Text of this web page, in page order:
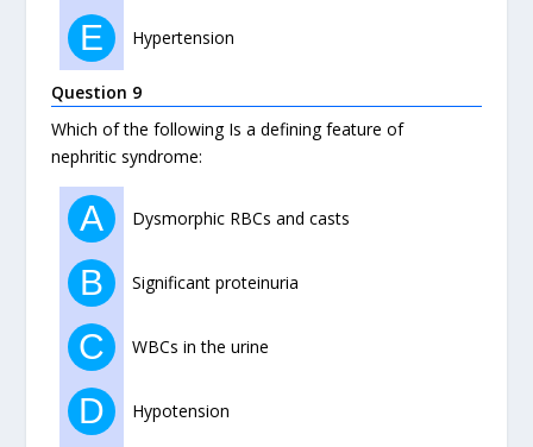
E Hypertension
Question 9
Which of the following Is a defining feature of
nephritic syndrome:
A Dysmorphic RBCs and casts
B Significant proteinuria
C WBCs in the urine
D Hypotension